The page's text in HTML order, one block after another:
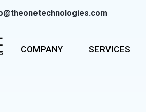
COMPANY SERVICES